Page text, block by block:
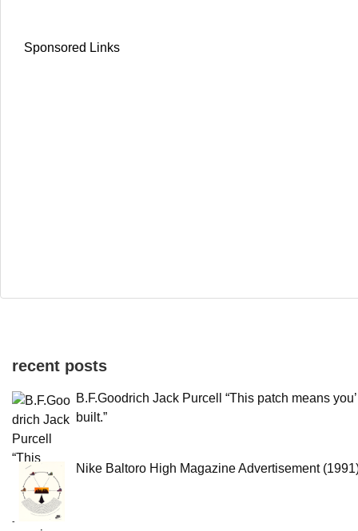
Sponsored Links
recent posts
B.F.Goodrich Jack Purcell “This patch means
built.”
Nike Baltoro High Magazine Advertisement